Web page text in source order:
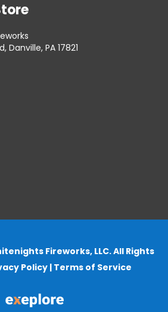
Danville, PA 17821
Fireworks, LLC. All Rights
Policy | Terms of Service